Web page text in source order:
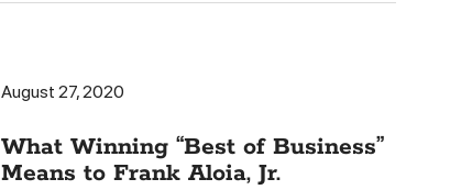
August 27, 2020
What Winning “Best of Business”
Means to Frank Aloia, Jr.